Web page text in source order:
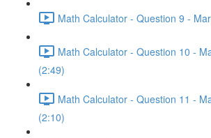
Math Calculator - Question 9 -
Math Calculator - Question 10 -
(2:49)
Math Calculator - Question 11 -
(2:10)